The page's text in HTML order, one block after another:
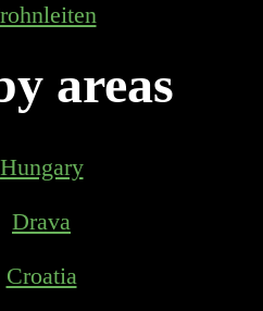
areas
Hungary
Drava
Croatia